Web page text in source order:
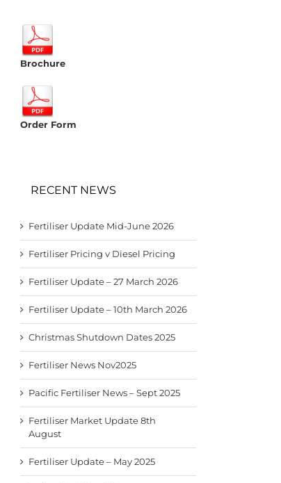
Brochure
Order Form
RECENT NEWS
Fertiliser Update Mid-June 2026
Fertiliser Pricing v Diesel Pricing
Fertiliser Update – 27 March 2026
Fertiliser Update – 10th March 2026
Christmas Shutdown Dates 2025
Fertiliser News Nov2025
Pacific Fertiliser News – Sept 2025
Fertiliser Market Update 8th
August
Fertiliser Update – May 2025